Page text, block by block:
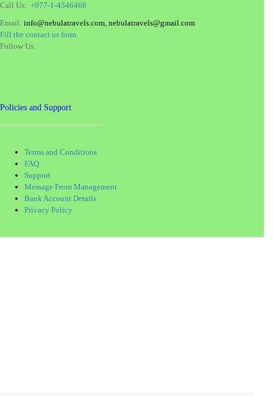
Call Us: +977-1-4546468
Email: info@nebulatravels.com, nebulatravels@gmail.com
Fill the contact us form.
Follow Us:
Policies and Support
Terms and Conditions
FAQ
Support
Message From Management
Bank Account Details
Privacy Policy